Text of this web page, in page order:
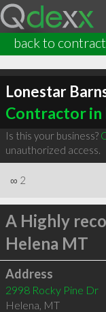
back to
Lonestar
Contractor in
Is this your business?
unauthorized access.
∞ 2
A Highly
Helena MT
Address
2998 Rocky Pine Dr
Helena, MT